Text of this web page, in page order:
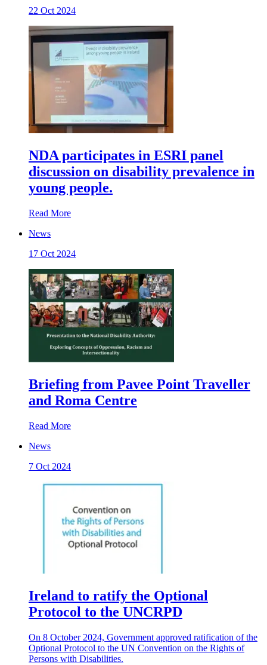
22 Oct 2024
NDA participates in ESRI panel
discussion on disability prevalence in
young people.
Read More
News
17 Oct 2024
Briefing from Pavee Point Traveller
and Roma Centre
Read More
News
7 Oct 2024
Ireland to ratify the Optional
Protocol to the UNCRPD
On 8 October 2024, Government approved ratification of the
Optional Protocol to the UN Convention on the Rights of
Persons with Disabilities.